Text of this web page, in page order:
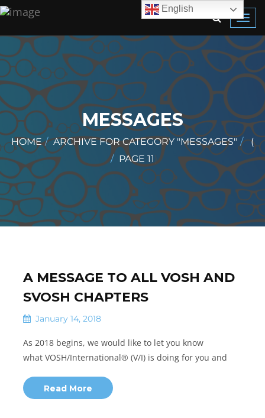
MESSAGES
HOME ARCHIVE FOR CATEGORY "MESSAGES"
(
PAGE 11)
A MESSAGE TO ALL VOSH AND
SVOSH CHAPTERS
January 14, 2018
As 2018 begins, we would like to let you know
what VOSH/International® (V/I) is doing for you and
Read More
English